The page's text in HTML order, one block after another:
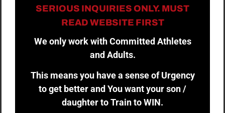
SERIOUS INQUIRIES ONLY. MUST
READ WEBSITE FIRST
We only work with Committed Athletes
and Adults.
This means you have a sense of Urgency
to get better and You want your son /
daughter to Train to WIN.